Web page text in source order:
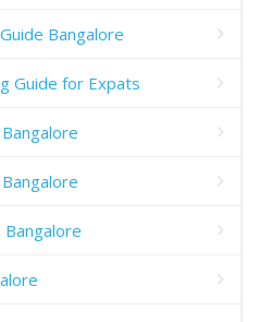
Bangalore
Guide for Expats
Bangalore